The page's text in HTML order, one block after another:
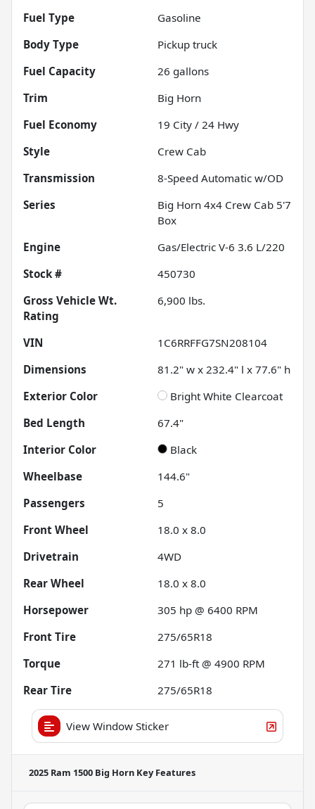
Fuel Type
Gasoline
Body Type
Pickup truck
Fuel Capacity
26 gallons
Trim
Big Horn
Fuel Economy
19 City / 24 Hwy
Style
Crew Cab
Transmission
8-Speed Automatic w/OD
Series
Big Horn 4x4 Crew Cab 5'7
Box
Engine
Gas/Electric V-6 3.6 L/220
Stock #
450730
Gross Vehicle Wt.
Rating
6,900 lbs.
VIN
1C6RRFFG7SN208104
Dimensions
81.2" w x 232.4" l x 77.6" h
Exterior Color
Bright White Clearcoat
Bed Length
67.4"
Interior Color
Black
Wheelbase
144.6"
Passengers
5
Front Wheel
18.0 x 8.0
Drivetrain
4WD
Rear Wheel
18.0 x 8.0
Horsepower
305 hp @ 6400 RPM
Front Tire
275/65R18
Torque
271 lb-ft @ 4900 RPM
Rear Tire
275/65R18
View Window Sticker
2025 Ram 1500 Big Horn Key Features